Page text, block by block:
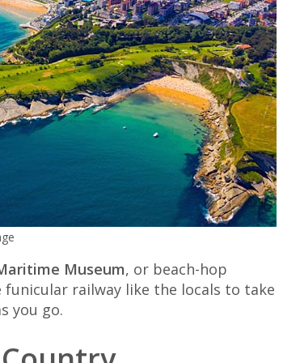
Museum, or beach-hop
funicular railway like the locals to take
you go.